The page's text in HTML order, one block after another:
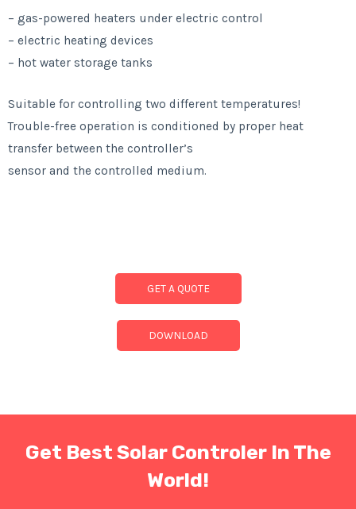
– gas-powered heaters under electric control
– electric heating devices
– hot water storage tanks
Suitable for controlling two different temperatures!
Trouble-free operation is conditioned by proper heat
transfer between the controller’s
sensor and the controlled medium.
GET A QUOTE
DOWNLOAD
Get Best Solar Controler In The
World!